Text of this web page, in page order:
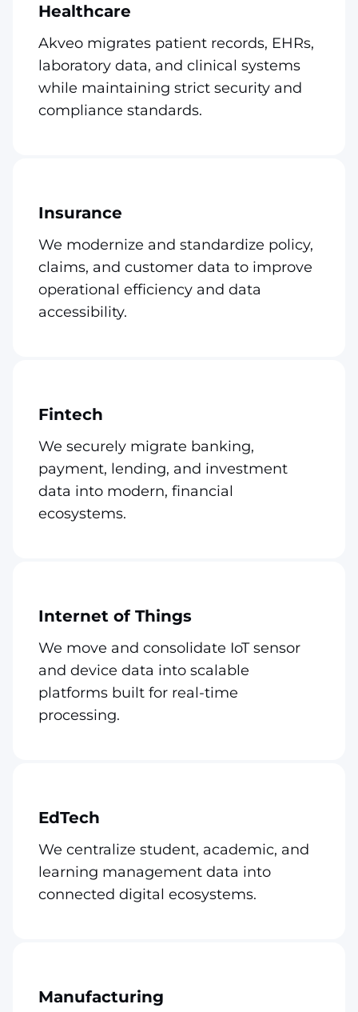
Healthcare
Akveo migrates patient records, EHRs,
laboratory data, and clinical systems
while maintaining strict security and
compliance standards.
Insurance
We modernize and standardize policy,
claims, and customer data to improve
operational efficiency and data
accessibility.
Fintech
We securely migrate banking,
payment, lending, and investment
data into modern, financial
ecosystems.
Internet of Things
We move and consolidate IoT sensor
and device data into scalable
platforms built for real-time
processing.
EdTech
We centralize student, academic, and
learning management data into
connected digital ecosystems.
Manufacturing